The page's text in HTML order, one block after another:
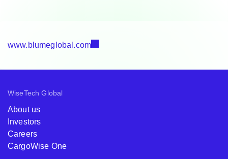
www.blumeglobal.com
WiseTech Global
About us
Investors
Careers
CargoWise One